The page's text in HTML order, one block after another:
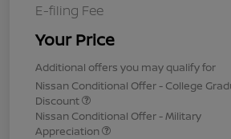
E-filing Fee
Your Price
Additional offers you may qualify for
Nissan Conditional Offer - College
Discount
Nissan Conditional Offer - Military
Appreciation